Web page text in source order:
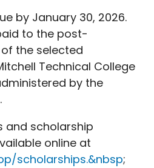
by January 30, 2026.
to the post-
the selected
Technical College
by the
and scholarship
online at
scholarships.&nbsp;